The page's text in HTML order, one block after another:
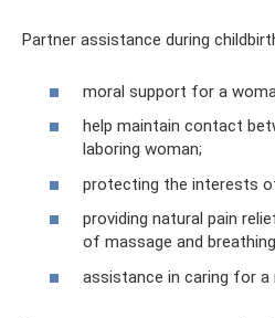
Partner assistance during
moral support for a
help maintain contact
laboring woman;
protecting the interests
providing natural pain
of massage and
assistance in caring for a